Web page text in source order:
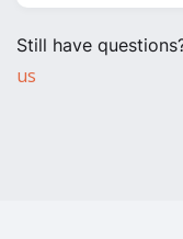
Still have
us